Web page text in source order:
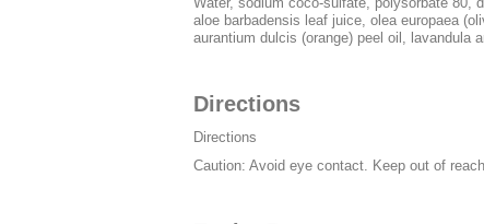
aloe barbadensis leaf juice, olea europaea
aurantium dulcis (orange) peel oil, lavandula
Directions
Directions
Caution: Avoid eye contact. Keep out of